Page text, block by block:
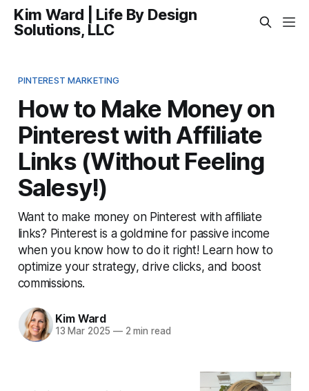
Kim Ward | Life By Design
Solutions, LLC
PINTEREST MARKETING
How to Make Money on
Pinterest with Affiliate
Links (Without Feeling
Salesy!)
Want to make money on Pinterest with affiliate
links? Pinterest is a goldmine for passive income
when you know how to do it right! Learn how to
optimize your strategy, drive clicks, and boost
commissions.
Kim Ward
13 Mar 2025 —2 min read